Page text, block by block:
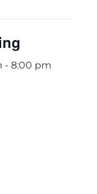
- 8:00 pm